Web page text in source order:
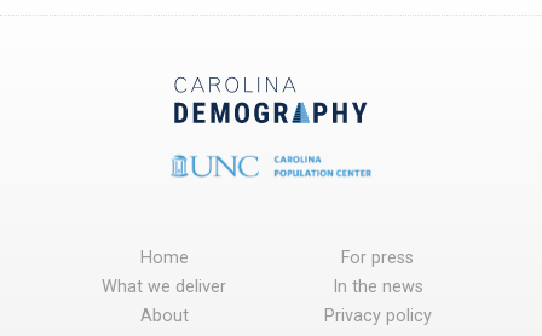
Home
What we deliver
About
For press
In the news
Privacy policy